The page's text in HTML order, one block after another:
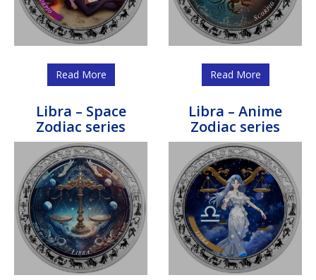
Read More Read More
Libra – Space
Zodiac series
Libra – Anime
Zodiac series